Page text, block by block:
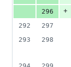
296
+
292
297
293
298